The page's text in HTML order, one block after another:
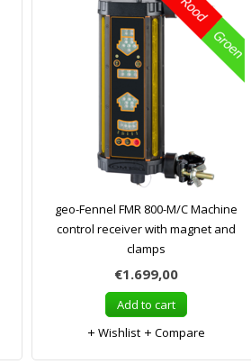
geo-Fennel FMR 800-M/C Machine
control receiver with magnet and
clamps
€1.699,00
Add to cart
Wishlist
Compare